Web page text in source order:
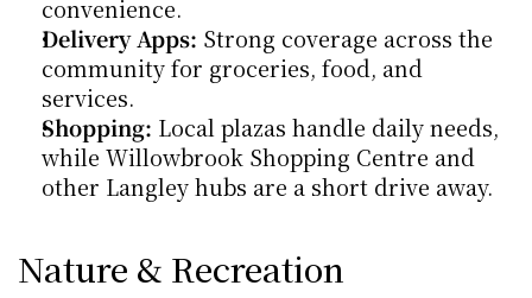
convenience.
Delivery Apps: Strong coverage across the
community for groceries, food, and
services.
Shopping: Local plazas handle daily needs,
while Willowbrook Shopping Centre and
other Langley hubs are a short drive away.
Nature & Recreation